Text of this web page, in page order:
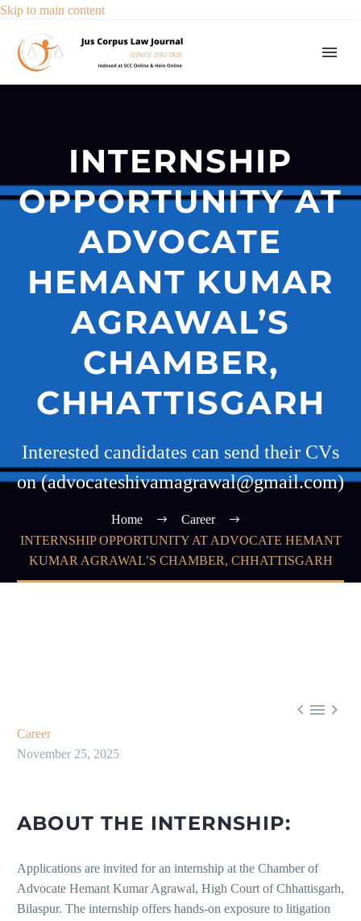
Skip to main content
INTERNSHIP
OPPORTUNITY AT
ADVOCATE
HEMANT KUMAR
AGRAWAL’S
CHAMBER,
CHHATTISGARH
Interested candidates can send their CVs
on (advocateshivamagrawal@gmail.com)
Home
Career
INTERNSHIP OPPORTUNITY AT ADVOCATE HEMANT
KUMAR AGRAWAL’S CHAMBER, CHHATTISGARH
  
Career
November 25, 2025
ABOUT THE INTERNSHIP:
Applications are invited for an internship at the Chamber of
Advocate Hemant Kumar Agrawal, High Court of Chhattisgarh,
Bilaspur. The internship offers hands-on exposure to litigation